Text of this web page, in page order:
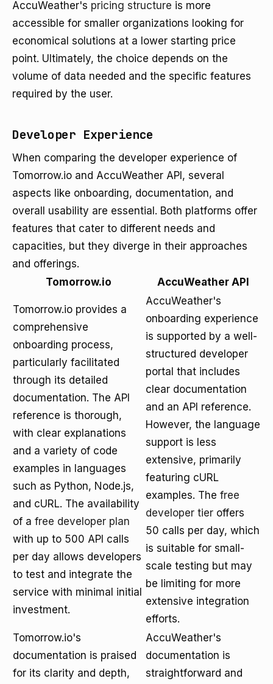
AccuWeather's pricing structure is more
accessible for smaller organizations looking for
economical solutions at a lower starting price
point. Ultimately, the choice depends on the
volume of data needed and the specific features
required by the user.
Developer Experience
When comparing the developer experience of
Tomorrow.io and AccuWeather API, several
aspects like onboarding, documentation, and
overall usability are essential. Both platforms offer
features that cater to different needs and
capacities, but they diverge in their approaches
and offerings.
Tomorrow.io
AccuWeather API
Tomorrow.io provides a
comprehensive
onboarding process,
particularly facilitated
through its detailed
documentation. The API
reference is thorough,
with clear explanations
and a variety of code
examples in languages
such as Python, Node.js,
and cURL. The availability
of a free developer plan
with up to 500 API calls
per day allows developers
to test and integrate the
service with minimal initial
investment.
AccuWeather's
onboarding experience
is supported by a well-
structured developer
portal that includes
clear documentation
and an API reference.
However, the language
support is less
extensive, primarily
featuring cURL
examples. The free
developer tier offers
50 calls per day, which
is suitable for small-
scale testing but may
be limiting for more
extensive integration
efforts.
Tomorrow.io's
documentation is praised
for its clarity and depth,
AccuWeather's
documentation is
straightforward and